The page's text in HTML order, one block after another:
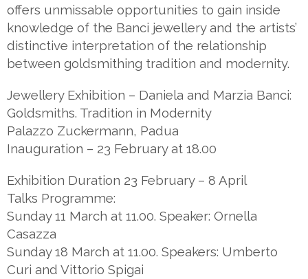
offers unmissable opportunities to gain inside
knowledge of the Banci jewellery and the artists’
distinctive interpretation of the relationship
between goldsmithing tradition and modernity.
Jewellery Exhibition – Daniela and Marzia Banci:
Goldsmiths. Tradition in Modernity
Palazzo Zuckermann, Padua
Inauguration – 23 February at 18.00
Exhibition Duration 23 February – 8 April
Talks Programme:
Sunday 11 March at 11.00. Speaker: Ornella
Casazza
Sunday 18 March at 11.00. Speakers: Umberto
Curi and Vittorio Spigai